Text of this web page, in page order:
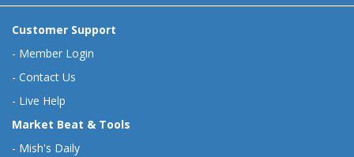
Customer Support
- Member Login
- Contact Us
- Live Help
Market Beat & Tools
- Mish's Daily